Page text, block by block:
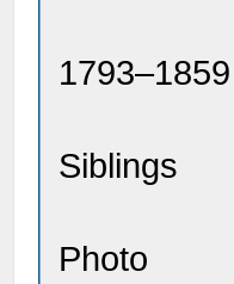
1793–1859
Siblings
Photo